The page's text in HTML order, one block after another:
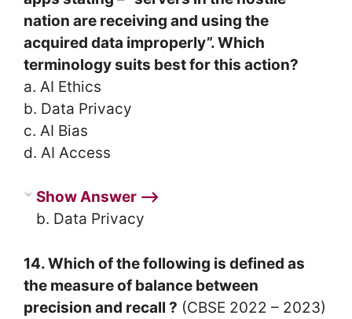
nation are receiving and using the
acquired data improperly”. Which
terminology suits best for this action?
a. AI Ethics
b. Data Privacy
c. AI Bias
d. AI Access
Show Answer ⟶
b. Data Privacy
14. Which of the following is defined as
the measure of balance between
precision and recall ? (CBSE 2022 – 2023)